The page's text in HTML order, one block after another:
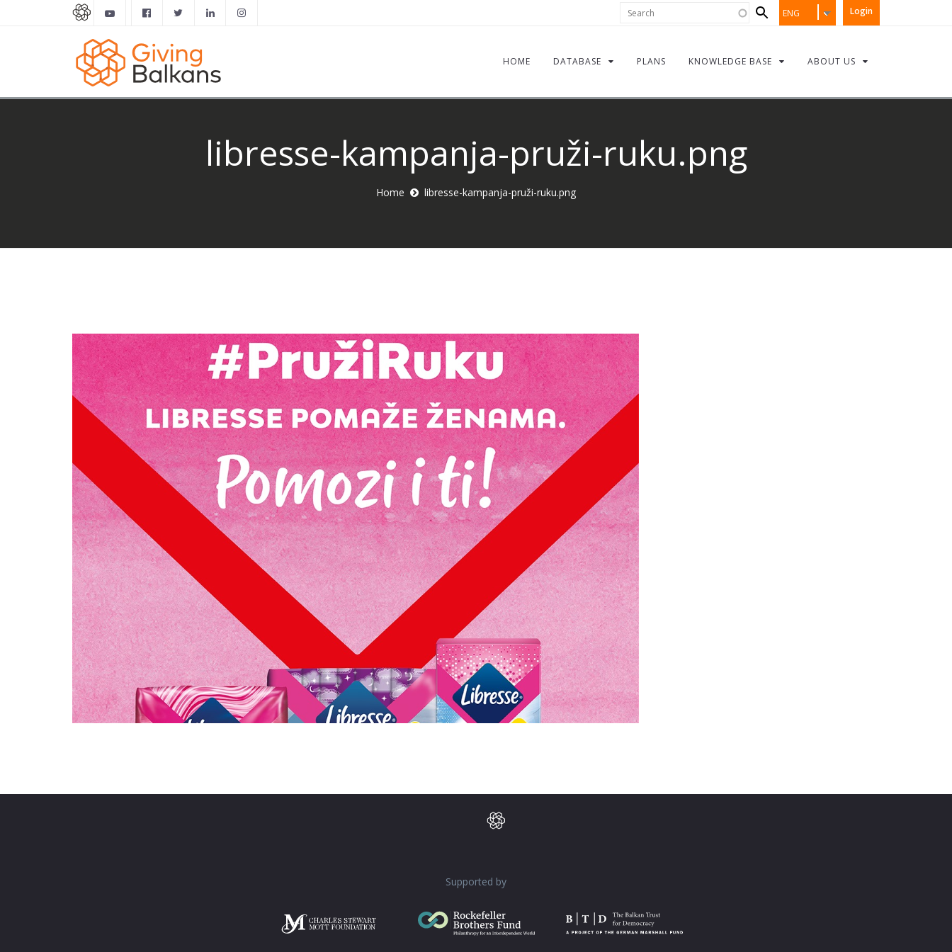
Login
ENG
Search
form
HOME DATABASE PLANS KNOWLEDGE BASE ABOUT US
libresse-kampanja-pruži-ruku.png
Home libresse-kampanja-pruži-ruku.png
Supported by